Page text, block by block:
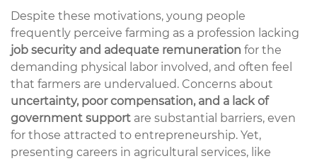
Despite these motivations, young people
frequently perceive farming as a profession lacking
job security and adequate remuneration for the
demanding physical labor involved, and often feel
that farmers are undervalued. Concerns about
uncertainty, poor compensation, and a lack of
government support are substantial barriers, even
for those attracted to entrepreneurship. Yet,
presenting careers in agricultural services, like